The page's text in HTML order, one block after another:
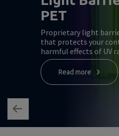
PET
Proprietary light
that protects your
harmful effects of UV
Read more